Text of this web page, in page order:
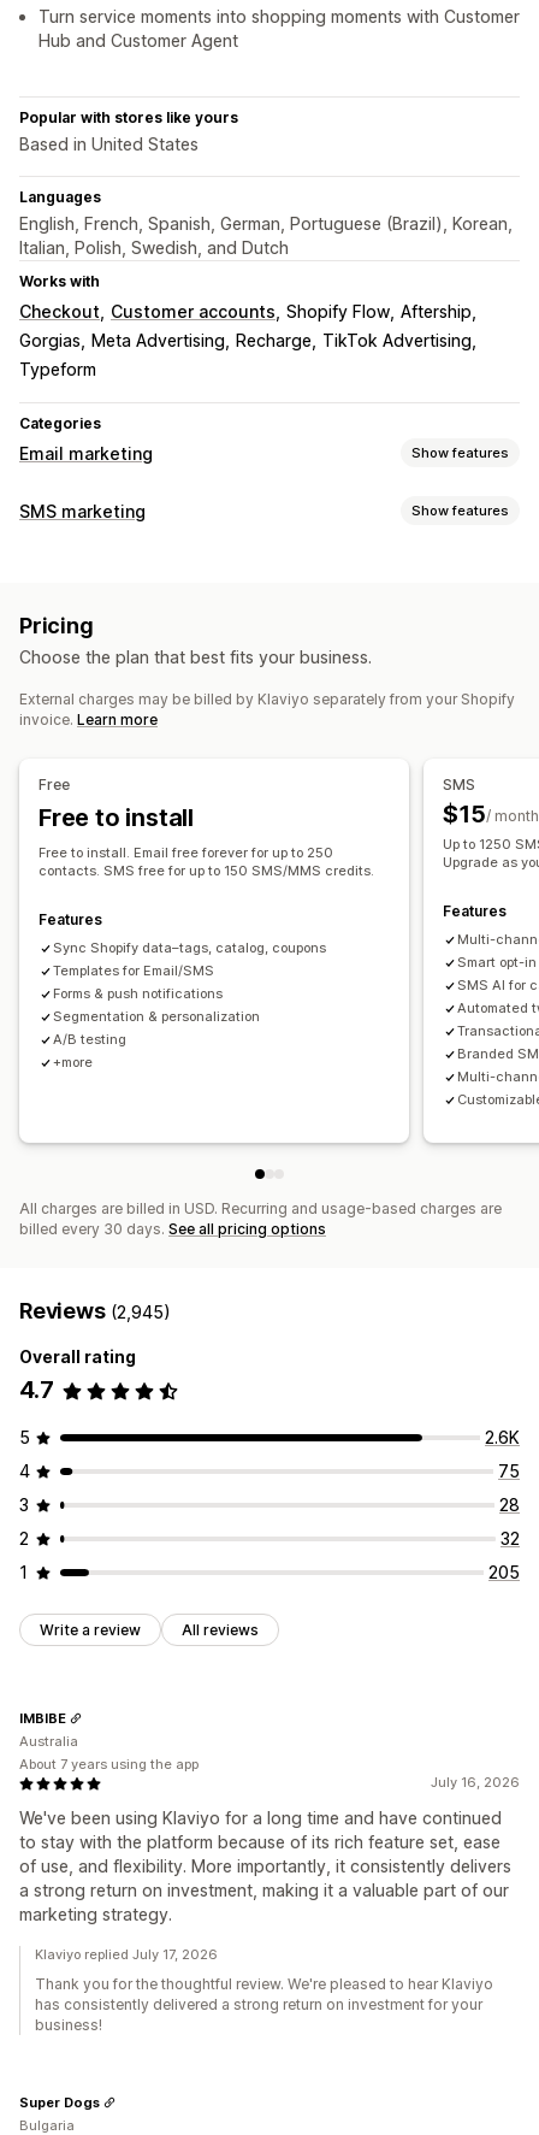
Turn service moments into shopping moments with Customer
Hub and Customer Agent
Popular with stores like yours
Based in United States
Languages
English, French, Spanish, German, Portuguese (Brazil), Korean,
Italian, Polish, Swedish, and Dutch
Works with
Checkout Customer accounts Shopify Flow Aftership
Gorgias
Meta Advertising Recharge
TikTok Advertising
Typeform
Categories
Email marketing Show features
Campaign types
Checkout emails
Browse abandonment Welcome emails Follow-up emails
Price drop emails Back-in-stock emails Win-back emails
Product recommendations
Managing campaigns
Custom code Custom fonts Bulk editing
Email capture list
Triggers and rules
Automations
Targeting Geolocation
Segmentation
Tagging Tracking Reporting
Analytics
A/B testing APIs and webhooks
SMS marketing Show features
Custom sender ID
Scheduled messages Templates Two-way messaging
Conversion metrics
Real-time analytics
ROI tracking
Segmentation Custom segments
Feedback requests Order confirmations
Product recommendations Order tracking
Pricing
Choose the plan that best fits your business.
External charges may be billed by Klaviyo separately from your Shopify
invoice. Learn more
Free
Free to install
Free to install. Email free forever for up to 250
contacts. SMS free for up to 150 SMS/MMS credits.
Features
Sync Shopify data–tags, catalog, coupons
Templates for Email/SMS
Forms & push notifications
Segmentation & personalization
A/B testing
+more
SMS
$15/ month
Up to 1250
Upgrade as
Features
Multi-
Smart opt-
SMS AI for
Automated
Branded
Multi-
All charges are billed in USD. Recurring and usage-based charges are
billed every 30 days. See all pricing options
Reviews (2,945)
Overall rating
4.7
5
2.6K
4
75
3
28
2
32
1
205
Write a review All reviews
July 16, 2026
We've been using Klaviyo for a long time and have continued
to stay with the platform because of its rich feature set, ease
of use, and flexibility. More importantly, it consistently delivers
a strong return on investment, making it a valuable part of our
marketing strategy.
IMBIBE
Australia
About 7 years using the app
Klaviyo replied July 17, 2026
Thank you for the thoughtful review. We're pleased to hear Klaviyo
has consistently delivered a strong return on investment for your
business!
Super Dogs
Bulgaria